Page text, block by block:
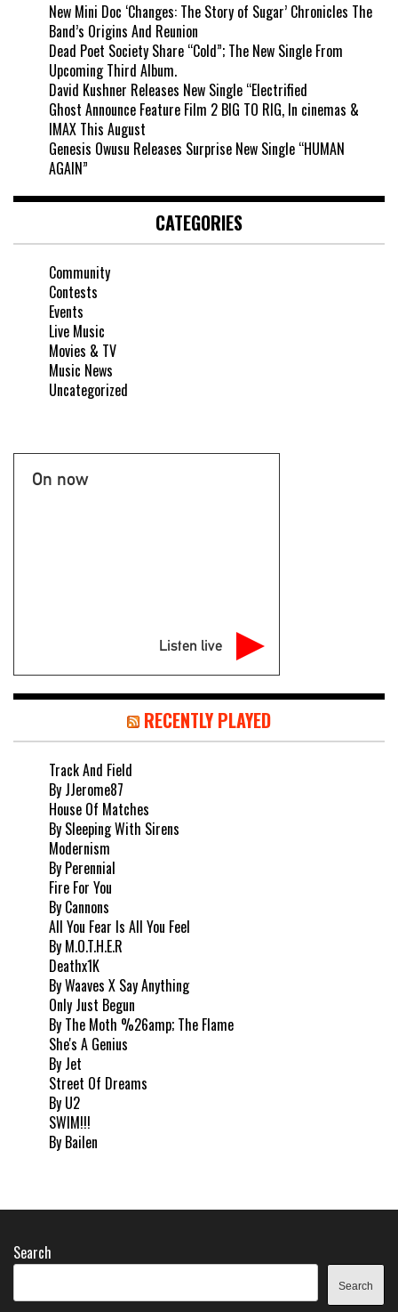
New Mini Doc ‘Changes: The Story of Sugar’ Chronicles The
Band’s Origins And Reunion
Dead Poet Society Share “Cold”; The New Single From
Upcoming Third Album.
David Kushner Releases New Single “Electrified
Ghost Announce Feature Film 2 BIG TO RIG, In cinemas &
IMAX This August
Genesis Owusu Releases Surprise New Single “HUMAN
AGAIN”
CATEGORIES
Community
Contests
Events
Live Music
Movies & TV
Music News
Uncategorized
On now
Listen live
RECENTLY PLAYED
Track And Field
By JJerome87
House Of Matches
By Sleeping With Sirens
Modernism
By Perennial
Fire For You
By Cannons
All You Fear Is All You Feel
By M.O.T.H.E.R
Deathx1K
By Waaves X Say Anything
Only Just Begun
By The Moth %26amp; The Flame
She's A Genius
By Jet
Street Of Dreams
By U2
SWIM!!!
By Bailen
Search
Search